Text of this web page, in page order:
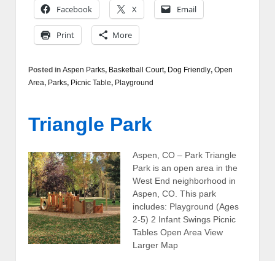
Facebook X Email
Print More
Posted in Aspen Parks, Basketball Court, Dog Friendly, Open
Area, Parks, Picnic Table, Playground
Triangle Park
Aspen, CO – Park Triangle
Park is an open area in the
West End neighborhood in
Aspen, CO. This park
includes: Playground (Ages
2-5) 2 Infant Swings Picnic
Tables Open Area View
Larger Map